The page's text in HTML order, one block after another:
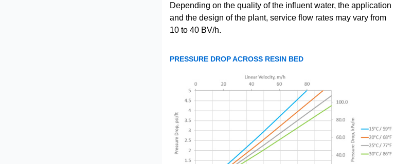
Depending on the quality of the influent water, the application
and the design of the plant, service flow rates may vary from
10 to 40 BV/h.
PRESSURE DROP ACROSS RESIN BED